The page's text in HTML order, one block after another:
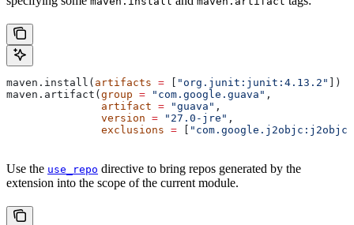
maven.install( artifacts = "org.junit:junit:4.13.2"
])
maven.artifact( group = "com.google.guava" ,
               artifact
= "guava" ,
               version
= "27.0-jre" ,
               exclusions
=
Use the use_repo directive to bring repos generated by the
extension into the scope of the current module.